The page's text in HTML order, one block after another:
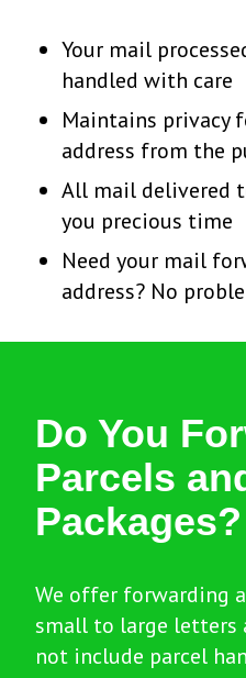
Your mail
handled with care
Maintains privacy
address from the
All mail delivered
you precious time
Need your mail
address? No
Do You
Parcels
Packages?
We offer forwarding
small to large letters
not include parcel